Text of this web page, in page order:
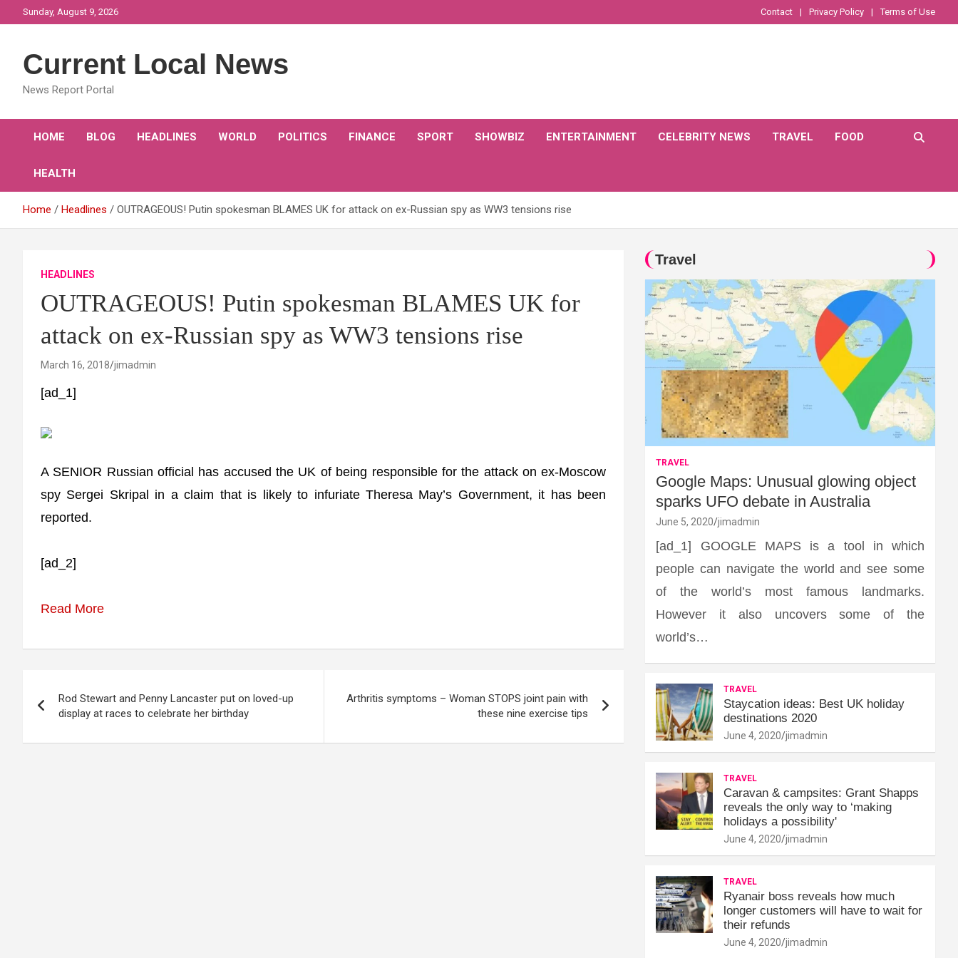
to
Sunday, August 9, 2026 Contact Privacy Policy Terms of Use
Current Local News
News Report Portal
HOME BLOG HEADLINES WORLD POLITICS FINANCE SPORT SHOWBIZ ENTERTAINMENT CELEBRITY NEWS TRAVEL FOOD
HEALTH
Home Headlines OUTRAGEOUS! Putin spokesman BLAMES UK for attack on ex-Russian spy as WW3 tensions rise
HEADLINES
OUTRAGEOUS! Putin spokesman BLAMES UK for
attack on ex-Russian spy as WW3 tensions rise
March 16, 2018 jimadmin
[ad_1]
A SENIOR Russian official has accused the UK of being responsible for the attack on ex-Moscow
spy Sergei Skripal in a claim that is likely to infuriate Theresa May’s Government, it has been
reported.
[ad_2]
Read More
navigation
Rod Stewart and Penny Lancaster put on loved-up
display at races to celebrate her birthday
Arthritis symptoms – Woman STOPS joint pain with
these nine exercise tips
Travel
TRAVEL
Google Maps: Unusual glowing object
sparks UFO debate in Australia
June 5, 2020 jimadmin
[ad_1] GOOGLE MAPS is a tool in which
people can navigate the world and see some
of the world’s most famous landmarks.
However it also uncovers some of the
world’s…
TRAVEL
Staycation ideas: Best UK holiday
destinations 2020
June 4, 2020 jimadmin
TRAVEL
Caravan & campsites: Grant Shapps
reveals the only way to ‘making
holidays a possibility'
June 4, 2020 jimadmin
TRAVEL
Ryanair boss reveals how much
longer customers will have to wait for
their refunds
June 4, 2020 jimadmin